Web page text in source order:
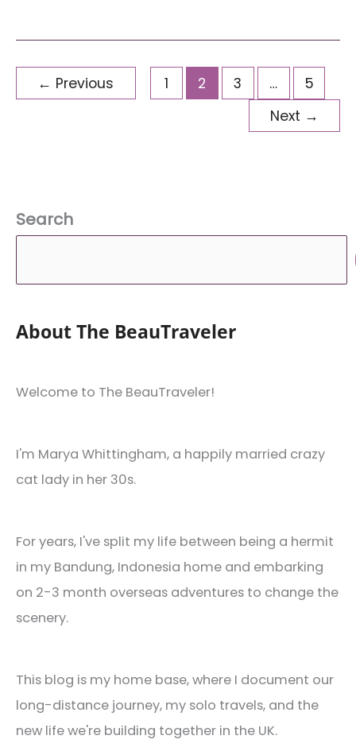
Istanbul
–
Apartment
← Previous 1 2 3 …
5
Next →
Search
About The BeauTraveler
Welcome to The BeauTraveler!
I'm Marya Whittingham, a happily married crazy
cat lady in her 30s.
For years, I've split my life between being a hermit
in my Bandung, Indonesia home and embarking
on 2-3 month overseas adventures to change the
scenery.
This blog is my home base, where I document our
long-distance journey, my solo travels, and the
new life we're building together in the UK.